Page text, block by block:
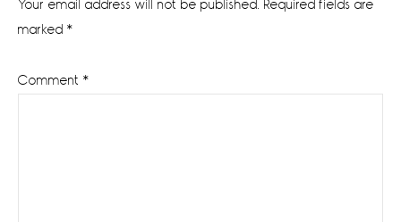
Your email address will not be published. Required fields are
marked *
Comment *